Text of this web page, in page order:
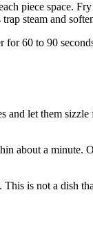
piece space.
steam and
60 to 90
let them
a minute.
This is not a dish